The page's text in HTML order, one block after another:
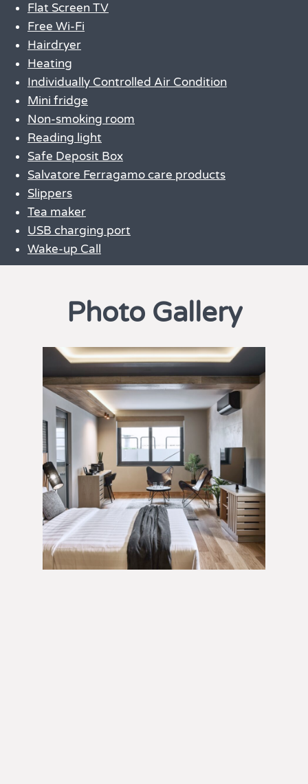
Flat Screen TV
Free Wi-Fi
Hairdryer
Heating
Individually Controlled Air Condition
Mini fridge
Non-smoking room
Reading light
Safe Deposit Box
Salvatore Ferragamo care products
Slippers
Tea maker
USB charging port
Wake-up Call
Photo Gallery